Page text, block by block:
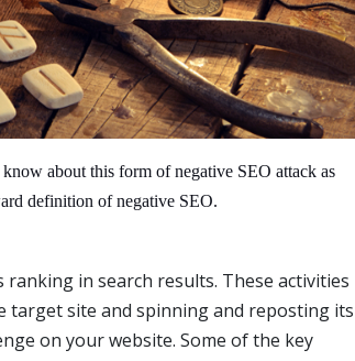
about this form of negative SEO attack as
definition of negative SEO.
ranking in search results. These activities
target site and spinning and reposting its
on your website. Some of the key